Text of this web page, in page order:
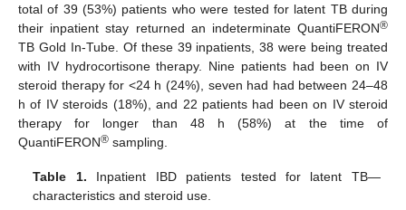
total of 39 (53%) patients who were tested for latent TB during
their inpatient stay returned an indeterminate QuantiFERON®
TB Gold In-Tube. Of these 39 inpatients, 38 were being treated
with IV hydrocortisone therapy. Nine patients had been on IV
steroid therapy for <24 h (24%), seven had had between 24–48
h of IV steroids (18%), and 22 patients had been on IV steroid
therapy for longer than 48 h (58%) at the time of
QuantiFERON® sampling.
Table 1. Inpatient IBD patients tested for latent TB—
characteristics and steroid use.